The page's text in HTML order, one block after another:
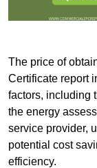
The price of
Certificate report
factors, including
the energy
service provider,
potential cost
efficiency.